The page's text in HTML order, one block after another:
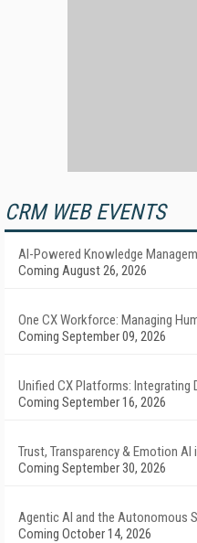
CRM WEB EVENTS
AI-Powered Knowledge
Coming August 26, 2026
One CX Workforce: Managing
Coming September 09, 2026
Unified CX Platforms: Integrating
Coming September 16, 2026
Trust, Transparency & Emotion
Coming September 30, 2026
Agentic AI and the Autonomous
Coming October 14, 2026